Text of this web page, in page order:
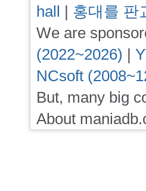
hall | 홍대를 판
We are
(2022~2026) |
NCsoft
But, many big
About